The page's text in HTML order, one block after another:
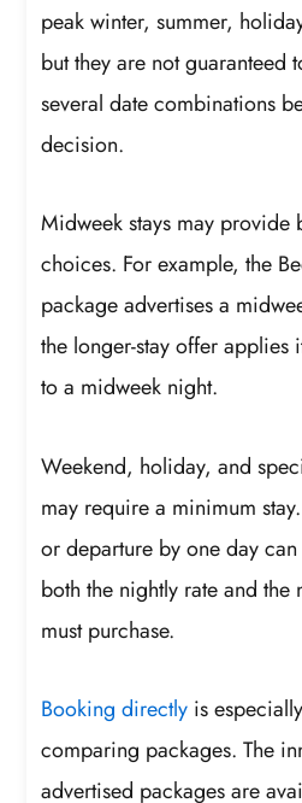
peak winter, summer,
but they are not guaranteed
several date combinations
decision.
Midweek stays may provide
choices. For example, the
package advertises a
the longer-stay offer applies
to a midweek night.
Weekend, holiday, and
may require a minimum
or departure by one day
both the nightly rate and the
must purchase.
Booking directly is
comparing packages. The
advertised packages are